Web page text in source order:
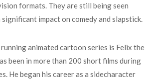
formats. They are still being seen
impact on comedy and slapstick.
animated cartoon series is Felix the
been in more than 200 short films during
He began his career as a sidecharacter